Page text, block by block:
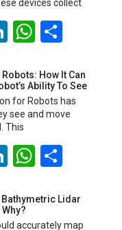
devices collect
LinkedInShare
How It Can
Ability To See
for Robots has
see and move
This
LinkedInShare
Bathymetric Lidar
accurately map